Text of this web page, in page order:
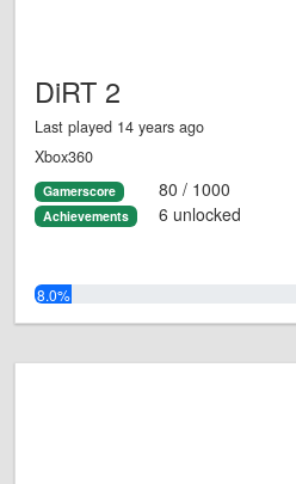
DiRT 2
Last played 14 years ago
Xbox360
Gamerscore 80 / 1000
Achievements 6 unlocked
8.0%